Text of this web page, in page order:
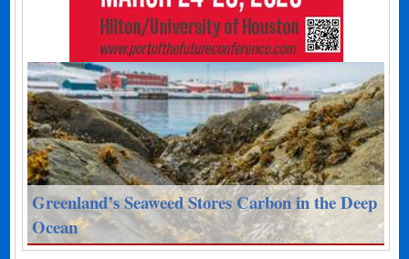
Greenland’s Seaweed Stores Carbon in the Deep
Ocean